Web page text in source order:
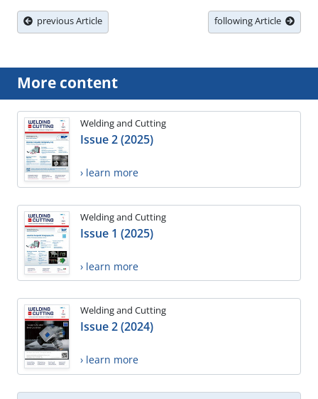
previous Article following Article
More content
Welding and Cutting
Issue 2 (2025)
› learn more
Welding and Cutting
Issue 1 (2025)
› learn more
Welding and Cutting
Issue 2 (2024)
› learn more